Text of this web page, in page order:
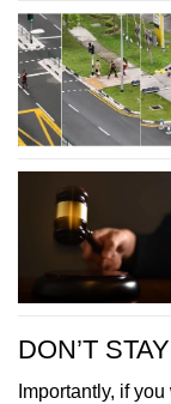
DON’T
Importantly, if